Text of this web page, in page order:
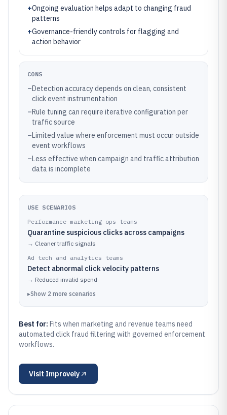
+Ongoing evaluation helps adapt to changing fraud
patterns
+Governance-friendly controls for flagging and
action behavior
CONS
–Detection accuracy depends on clean, consistent
click event instrumentation
–Rule tuning can require iterative configuration per
traffic source
–Limited value where enforcement must occur outside
event workflows
–Less effective when campaign and traffic attribution
data is incomplete
USE SCENARIOS
Performance marketing ops teams
Quarantine suspicious clicks across campaigns
→ Cleaner traffic signals
Ad tech and analytics teams
Detect abnormal click velocity patterns
→ Reduced invalid spend
▸Show 2 more scenarios
Best for: Fits when marketing and revenue teams need
automated click fraud filtering with governed enforcement
workflows.
Visit Improvely